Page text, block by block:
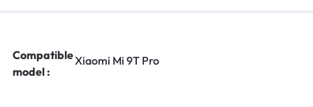
Compatible
model :
Xiaomi Mi 9T Pro